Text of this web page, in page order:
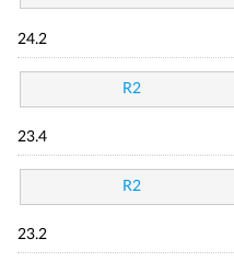
24.2
R2
23.4
R2
23.2